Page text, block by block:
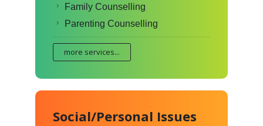
Family Counselling
Parenting Counselling
more services...
Social/Personal Issues